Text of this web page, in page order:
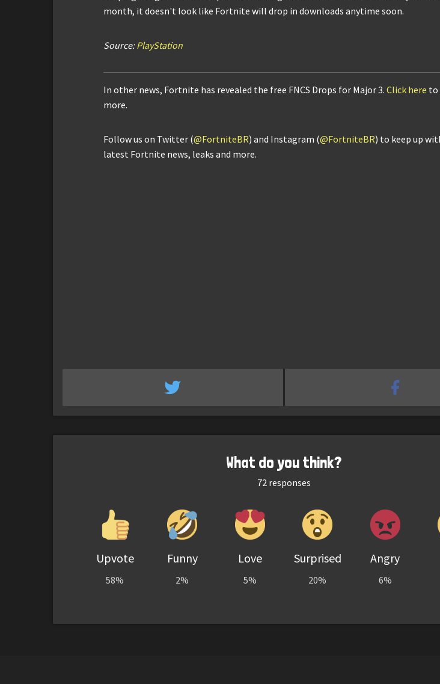
month, it doesn't look like Fortnite will drop in downloads anytime soon.
Source:PlayStation
In other news, Fortnite has revealed the free FNCS Drops for Major 3. Click here to
more.
Follow us on Twitter (@FortniteBR) and Instagram (@FortniteBR) to keep up
latest Fortnite news, leaks and more.
What do you think?
72responses
Upvote
58%
Funny
2%
Love
5%
Surprised
20%
Angry
6%